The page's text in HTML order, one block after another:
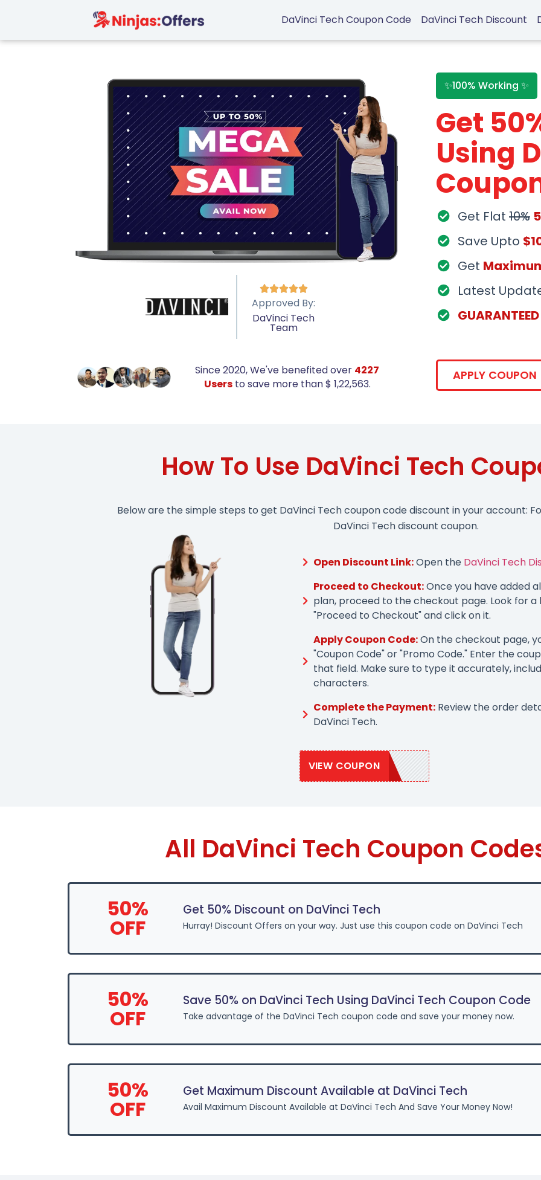
DaVinci Tech Coupon Code DaVinci Tech Discount
✨100% Working ✨
Get
Using

Approved By:
DaVinci Tech
Team
Get Flat 10%
Save Upto
Get
Latest
Since 2020, We've benefited over 4227
Usersto save more than $ 1,22,563.
APPLY COUPON
How To Use DaVinci Tech
Below are the simple steps to get DaVinci Tech coupon code discount in your account:
DaVinci Tech discount coupon.
Open Discount Link:Open the DaVinci Tech
Proceed to Checkout:Once you have added
plan, proceed to the checkout page. Look for
"Proceed to Checkout" and click on it.
Apply Coupon Code:On the checkout page,
"Coupon Code" or "Promo Code." Enter the
that field. Make sure to type it accurately,
characters.
Complete the Payment: Review the order
DaVinci Tech.
VIEW COUPON
DAVINCI10
All DaVinci Tech Coupon
50%
OFF
Get 50% Discount on DaVinci Tech
Hurray! Discount Offers on your way. Just use this coupon code on DaVinci Tech
50%
OFF
Save 50% on DaVinci Tech Using DaVinci Tech Coupon Code
Take advantage of the DaVinci Tech coupon code and save your money now.
50%
OFF
Get Maximum Discount Available at DaVinci Tech
Avail Maximum Discount Available at DaVinci Tech And Save Your Money Now!